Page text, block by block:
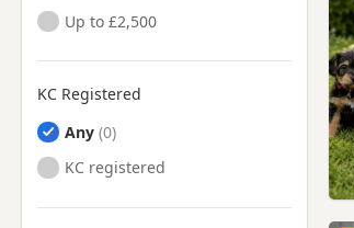
Up to £2,500
KC Registered
Any
KC registered